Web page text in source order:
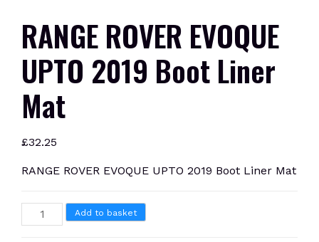
RANGE ROVER EVOQUE
UPTO 2019 Boot Liner
Mat
£32.25
RANGE ROVER EVOQUE UPTO 2019 Boot Liner Mat
RANGE
ROVER
Add to basket